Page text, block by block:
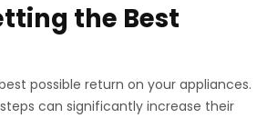
the Best
possible return on your appliances.
can significantly increase their